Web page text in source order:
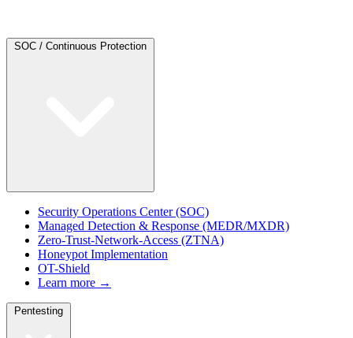
Security Operations Center (SOC)
Managed Detection & Response (MEDR/MXDR)
Zero-Trust-Network-Access (ZTNA)
Honeypot Implementation
OT-Shield
Learn more →